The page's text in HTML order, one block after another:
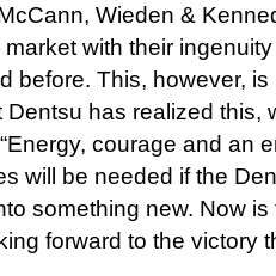
Wieden &
with their
before. This, however,
has realized this,
courage and an
will be needed if the
something new. Now
forward to the victory